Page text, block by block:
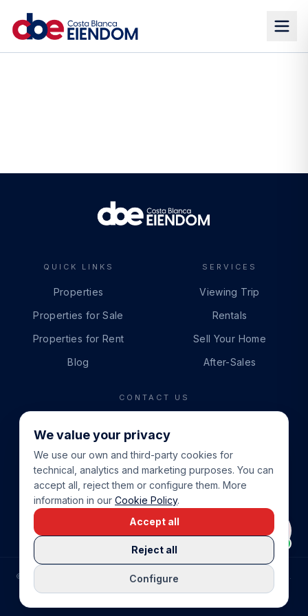
QUICK LINKS
Properties
Properties for Sale
Properties for Rent
Blog
SERVICES
Viewing Trip
Rentals
Sell Your Home
After-Sales
CONTACT US
+34 865 888 888
WHATSAPP
+34 679 87 14 24
EMAIL
info@cbeiendom.no
COMPRAR CASA EN LA COSTA BLANCA
© COSTA BLANCA EIENDOM.
PRIVACY POLICY
TERMS OF SERVICE
COOKIE POLICY
We value your privacy
We use our own and third-party cookies for
technical, analytics and marketing purposes. You can
accept all, reject them or configure them. More
information in our Cookie Policy.
Configure
Reject all
Accept all